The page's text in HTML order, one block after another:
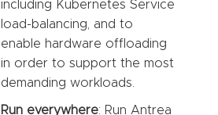
including Kubernetes Service
load-balancing, and to
enable hardware offloading
in order to support the most
demanding workloads.
Run everywhere: Run Antrea